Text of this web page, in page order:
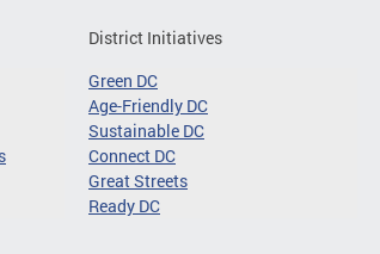
District Initiatives
Green DC
Age-Friendly DC
Sustainable DC
Connect DC
Great Streets
Ready DC